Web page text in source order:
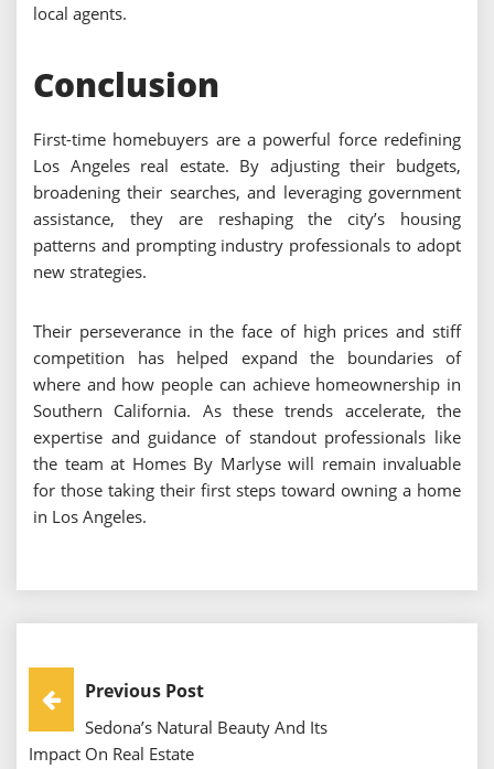
local agents.
Conclusion
First-time homebuyers are a powerful force redefining
Los Angeles real estate. By adjusting their budgets,
broadening their searches, and leveraging government
assistance, they are reshaping the city’s housing
patterns and prompting industry professionals to adopt
new strategies.
Their perseverance in the face of high prices and stiff
competition has helped expand the boundaries of
where and how people can achieve homeownership in
Southern California. As these trends accelerate, the
expertise and guidance of standout professionals like
the team at Homes By Marlyse will remain invaluable
for those taking their first steps toward owning a home
in Los Angeles.
Post
Navigation
Previous Post
Sedona’s Natural Beauty And Its
Impact On Real Estate